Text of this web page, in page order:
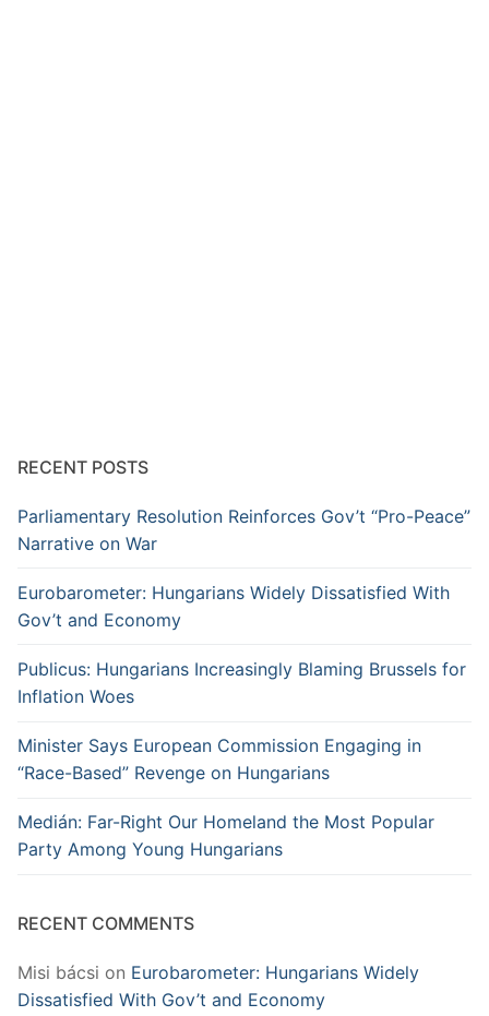
RECENT POSTS
Parliamentary Resolution Reinforces Gov’t “Pro-Peace”
Narrative on War
Eurobarometer: Hungarians Widely Dissatisfied With
Gov’t and Economy
Publicus: Hungarians Increasingly Blaming Brussels for
Inflation Woes
Minister Says European Commission Engaging in
“Race-Based” Revenge on Hungarians
Medián: Far-Right Our Homeland the Most Popular
Party Among Young Hungarians
RECENT COMMENTS
Misi bácsi on Eurobarometer: Hungarians Widely
Dissatisfied With Gov’t and Economy